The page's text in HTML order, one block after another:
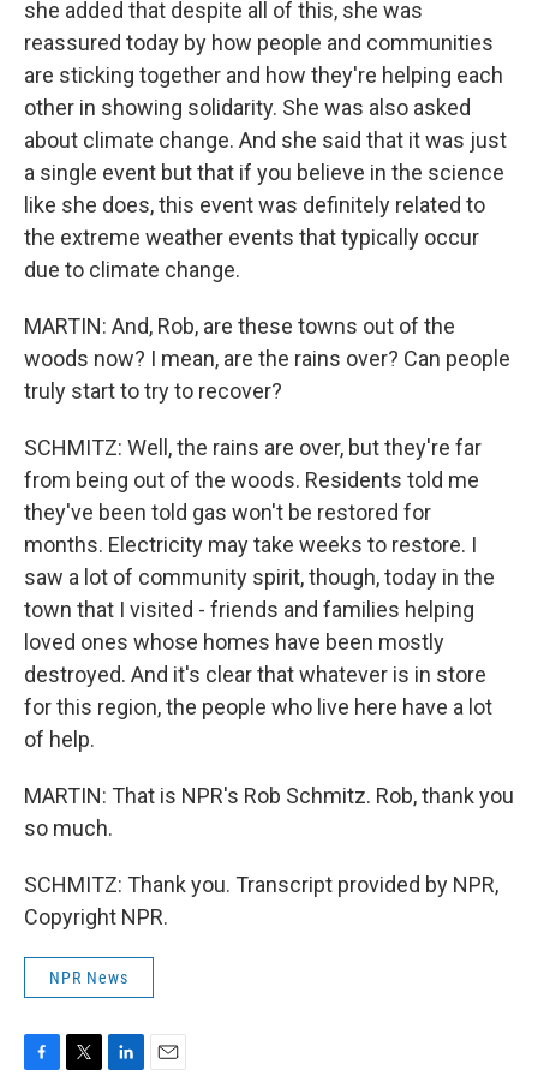
she added that despite all of this, she was
reassured today by how people and communities
are sticking together and how they're helping each
other in showing solidarity. She was also asked
about climate change. And she said that it was just
a single event but that if you believe in the science
like she does, this event was definitely related to
the extreme weather events that typically occur
due to climate change.
MARTIN: And, Rob, are these towns out of the
woods now? I mean, are the rains over? Can people
truly start to try to recover?
SCHMITZ: Well, the rains are over, but they're far
from being out of the woods. Residents told me
they've been told gas won't be restored for
months. Electricity may take weeks to restore. I
saw a lot of community spirit, though, today in the
town that I visited - friends and families helping
loved ones whose homes have been mostly
destroyed. And it's clear that whatever is in store
for this region, the people who live here have a lot
of help.
MARTIN: That is NPR's Rob Schmitz. Rob, thank you
so much.
SCHMITZ: Thank you. Transcript provided by NPR,
Copyright NPR.
NPR News